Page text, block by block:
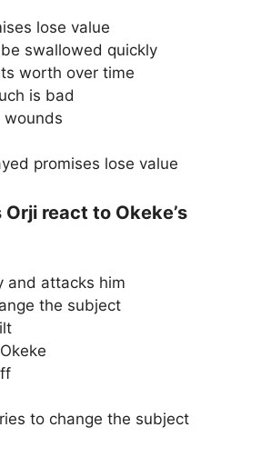
lose value
swallowed quickly
worth over time
is bad
wounds
promises lose value
react to Okeke’s
and attacks him
the subject
to change the subject